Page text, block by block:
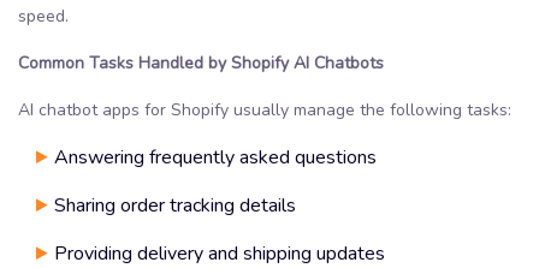
speed.
Common Tasks Handled by Shopify AI Chatbots
AI chatbot apps for Shopify usually manage the following tasks:
Answering frequently asked questions
Sharing order tracking details
Providing delivery and shipping updates